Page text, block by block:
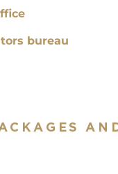
bureau